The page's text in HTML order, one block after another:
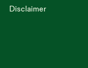
Disclaimer